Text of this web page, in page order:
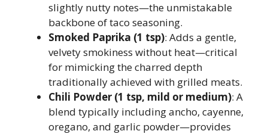
slightly nutty notes—the unmistakable
backbone of taco seasoning.
Smoked Paprika (1 tsp): Adds a gentle,
velvety smokiness without heat—critical
for mimicking the charred depth
traditionally achieved with grilled meats.
Chili Powder (1 tsp, mild or medium): A
blend typically including ancho, cayenne,
oregano, and garlic powder—provides